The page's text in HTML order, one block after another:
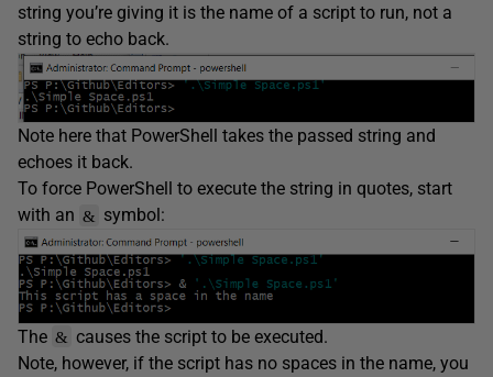
string you’re giving it is the name of a script to run, not a
string to echo back.
Note here that PowerShell takes the passed string and
echoes it back.
To force PowerShell to execute the string in quotes, start
with an & symbol:
The & causes the script to be executed.
Note, however, if the script has no spaces in the name, you